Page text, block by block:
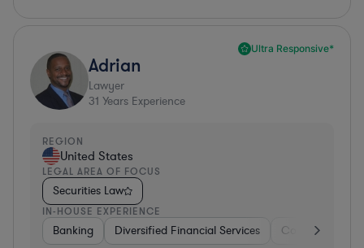
Ultra Responsive*
Adrian
Lawyer
31 Years Experience
REGION
United States
LEGAL AREA OF FOCUS
Securities Law
IN-HOUSE EXPERIENCE
Banking Diversified Financial Services Consulting